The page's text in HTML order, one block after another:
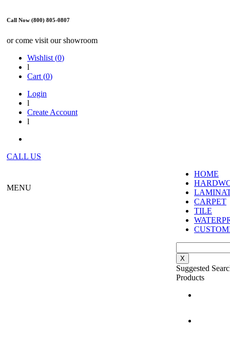
Call Now (800) 805-0807
or come visit our showroom
Wishlist (0)
l
Cart (0)
Login
l
Create Account
l
CALL US
MENU
HOME
CARPET
TILE
X
Suggested
Products